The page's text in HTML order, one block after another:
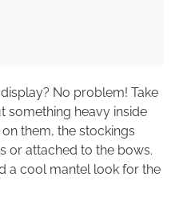
No problem! Take
something heavy inside
them, the stockings
or attached to the bows.
a cool mantel look for the